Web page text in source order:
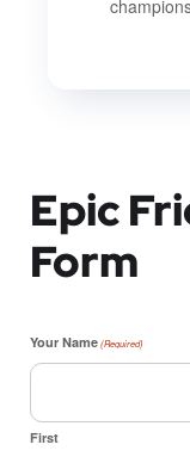
Epic
Form
Your Name (Required)
First